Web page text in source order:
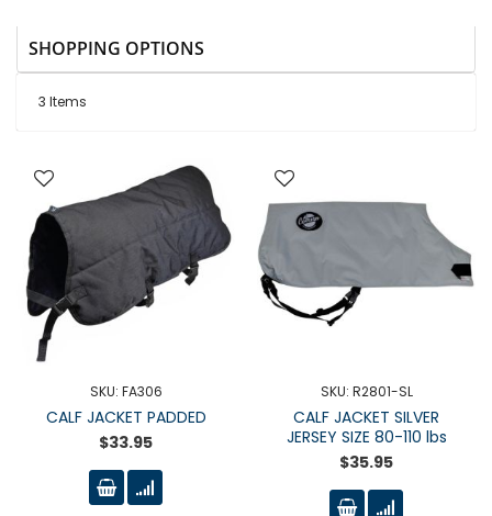
3 Items
SKU: FA306
CALF JACKET PADDED
$33.95
SKU: R2801-SL
CALF JACKET SILVER
JERSEY SIZE 80-110 lbs
$35.95
SHOPPING OPTIONS